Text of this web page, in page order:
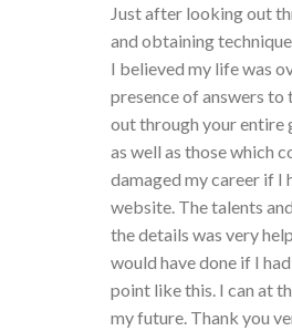
Just after looking out
and obtaining
I believed my life was
presence of answers to
out through your entire
as well as those which
damaged my career if I
website. The talents
the details was very
would have done if I
point like this. I can at
my future. Thank you